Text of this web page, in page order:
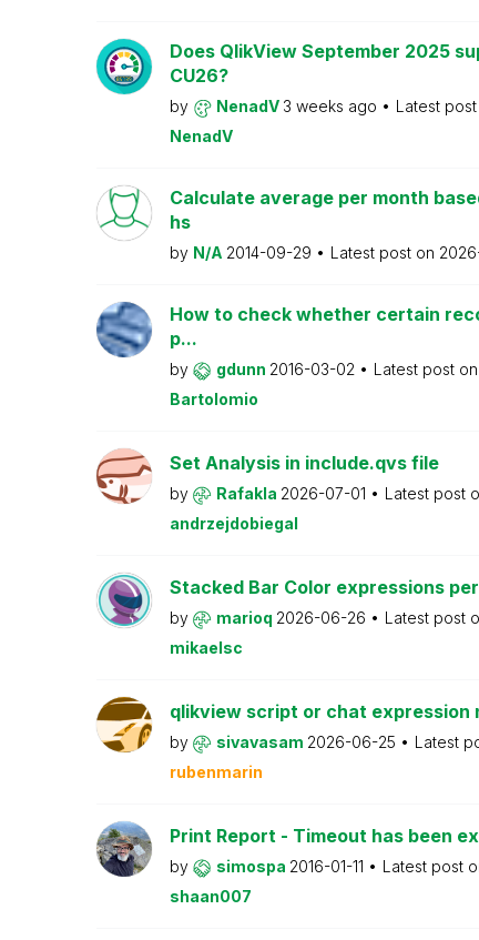
Does QlikView September 2025
CU26?
by NenadV 3 weeks ago Latest
NenadV
Calculate average per month
hs
by N/A 2014-09-29 Latest post on
How to check whether certain
p...
by gdunn 2016-03-02 Latest post on
Bartolomio
Set Analysis in include.qvs file
by Rafakla 2026-07-01 Latest post
andrzejdobiegal
Stacked Bar Color expressions
by marioq 2026-06-26 Latest post
mikaelsc
qlikview script or chat expression
by sivavasam 2026-06-25 Latest
rubenmarin
Print Report - Timeout has been
by simospa 2016-01-11 Latest post
shaan007